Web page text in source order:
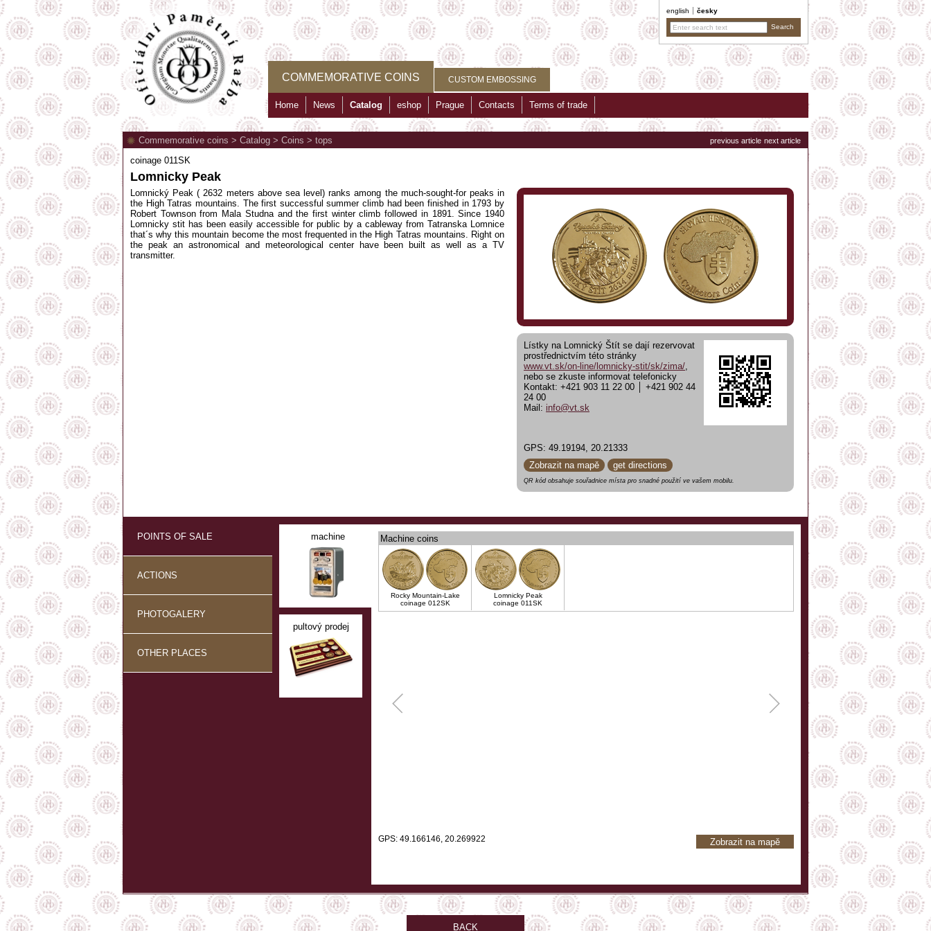
english česky
COMMEMORATIVE COINS CUSTOM EMBOSSING
Home News Catalog eshop Prague Contacts Terms of trade
previous article next article
Commemorative coins > Catalog > Coins > tops
coinage 011SK
Lomnicky Peak
Lístky na Lomnický Štít se dají rezervovat
prostřednictvím této stránky
www.vt.sk/on-line/lomnicky-stit/sk/zima/,
nebo se zkuste informovat telefonicky
Kontakt: +421 903 11 22 00 │ +421 902 44
24 00
Mail: info@vt.sk
GPS: 49.19194, 20.21333
Zobrazit na mapě
get directions
QR kód obsahuje souřadnice místa pro snadné použití ve vašem mobilu.
Lomnický Peak ( 2632 meters above sea level) ranks among the much-sought-for peaks in
the High Tatras mountains. The first successful summer climb had been finished in 1793 by
Robert Townson from Mala Studna and the first winter climb followed in 1891. Since 1940
Lomnicky stit has been easily accessible for public by a cableway from Tatranska Lomnice
that´s why this mountain become the most frequented in the High Tatras mountains. Right on
the peak an astronomical and meteorological center have been built as well as a TV
transmitter.
POINTS OF SALE
ACTIONS
PHOTOGALERY
OTHER PLACES
machine
pultový prodej
Machine coins
Rocky Mountain-Lake
coinage 012SK
Lomnicky Peak
coinage 011SK
GPS: 49.166146, 20.269922 Zobrazit na mapě
BACK